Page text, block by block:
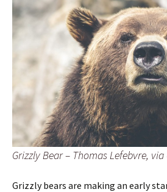
Grizzly Bear – Thomas Lefebvre,
Grizzly bears are making an early